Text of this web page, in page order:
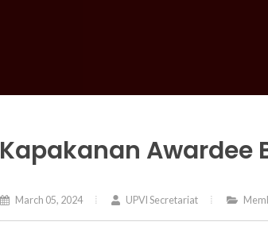
Kapakanan Awardee
March 05, 2024 UPVI Secretariat